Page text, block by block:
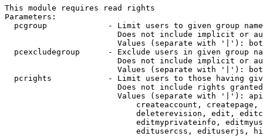
This module requires read rights
Parameters:
pcgroup             - Limit users to given group
Does not include implicit or
Values (separate with '|'):
pcexcludegroup      - Exclude users in given group
Does not include implicit or
Values (separate with '|'):
pcrights            - Limit users to those having
Does not include rights
Values (separate with '|'):
createaccount,
deleterevision, edit,
editmyprivateinfo,
editusercss, edituserjs,